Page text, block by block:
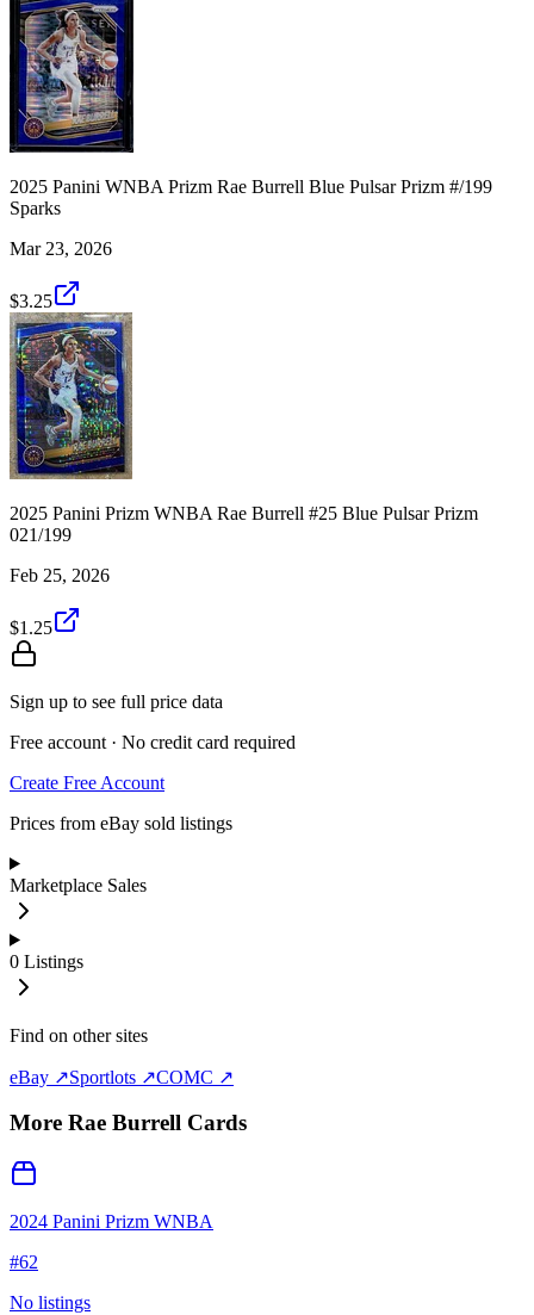
2025 Panini WNBA Prizm Rae Burrell Blue Pulsar Prizm #/199
Sparks
Mar 23, 2026
$3.25
2025 Panini Prizm WNBA Rae Burrell #25 Blue Pulsar Prizm
021/199
Feb 25, 2026
$1.25
Sign up to see full price data
Free account · No credit card required
Create Free Account
Prices from eBay sold listings
Marketplace Sales
0 Listings
Find on other sites
eBay ↗Sportlots ↗COMC ↗
More Rae Burrell Cards
2024 Panini Prizm WNBA
#62
No listings